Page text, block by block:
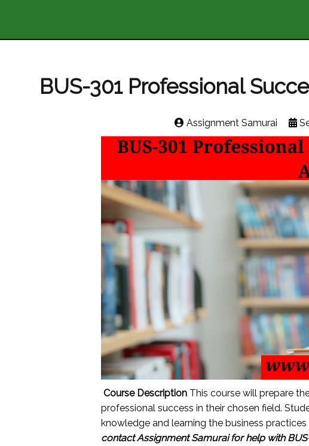
BUS-301 Professional
Assignment Samurai
Course Description This course will prepare
professional success in their chosen field.
knowledge and learning the business
contact Assignment Samurai for help with